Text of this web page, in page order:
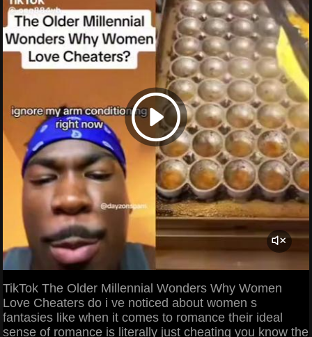
TikTok The Older Millennial Wonders Why Women
Love Cheaters do i ve noticed about women s
fantasies like when it comes to romance their ideal
sense of romance is literally just cheating you know the